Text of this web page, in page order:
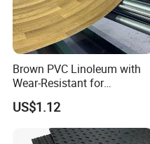
Brown PVC Linoleum with
Wear-Resistant for
Household
US$1.12